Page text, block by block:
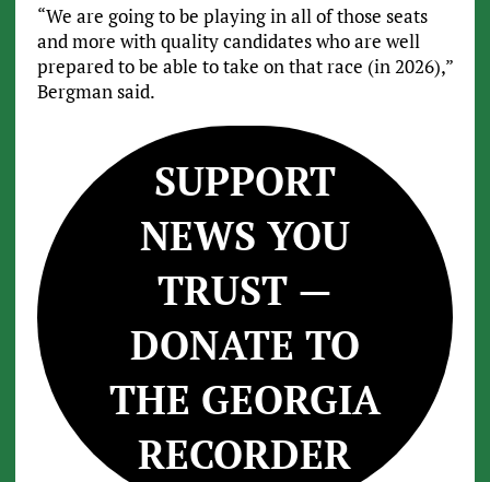
“We are going to be playing in all of those seats
and more with quality candidates who are well
prepared to be able to take on that race (in 2026),”
Bergman said.
SUPPORT
NEWS YOU
TRUST —
DONATE TO
THE GEORGIA
RECORDER